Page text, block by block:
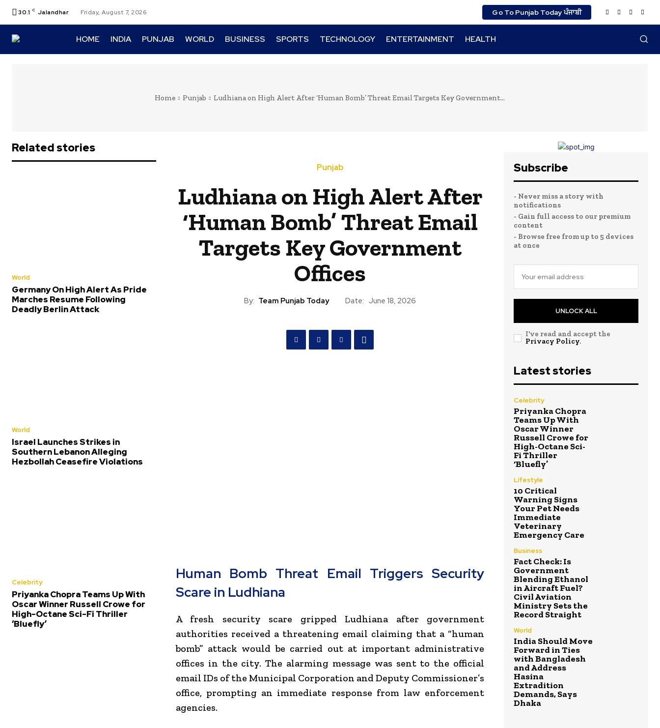
30.1 C Jalandhar Friday, August 7, 2026 Go To Punjab Today ਪੰਜਾਬੀ
HOME INDIA PUNJAB WORLD BUSINESS SPORTS TECHNOLOGY ENTERTAINMENT HEALTH
Home Punjab Ludhiana on High Alert After ‘Human Bomb’ Threat Email Targets Key Government...
Related stories
World
Germany On High Alert As Pride
Marches Resume Following
Deadly Berlin Attack
World
Israel Launches Strikes in
Southern Lebanon Alleging
Hezbollah Ceasefire Violations
Celebrity
Priyanka Chopra Teams Up With
Oscar Winner Russell Crowe for
High-Octane Sci-Fi Thriller
‘Bluefly’
Punjab
Ludhiana on High Alert After
‘Human Bomb’ Threat Email
Targets Key Government
Offices
By: Team Punjab Today Date: June 18, 2026
Human Bomb Threat Email Triggers Security
Scare in Ludhiana
A fresh security scare gripped Ludhiana after government
authorities received a threatening email claiming that a “human
bomb” attack would be carried out at important administrative
offices in the city. The alarming message was sent to the official
email IDs of the Municipal Corporation and Deputy Commissioner’s
office, prompting an immediate response from law enforcement
agencies.
Subscribe
- Never miss a story with
notifications
- Gain full access to our premium
content
- Browse free from up to 5 devices
at once
UNLOCK ALL
I've read and accept the
Privacy Policy.
Latest stories
Celebrity
Priyanka Chopra
Teams Up With
Oscar Winner
Russell Crowe for
High-Octane Sci-
Fi Thriller
‘Bluefly’
Lifestyle
10 Critical
Warning Signs
Your Pet Needs
Immediate
Veterinary
Emergency Care
Business
Fact Check: Is
Government
Blending Ethanol
in Aircraft Fuel?
Civil Aviation
Ministry Sets the
Record Straight
World
India Should Move
Forward in Ties
with Bangladesh
and Address
Hasina
Extradition
Demands, Says
Dhaka